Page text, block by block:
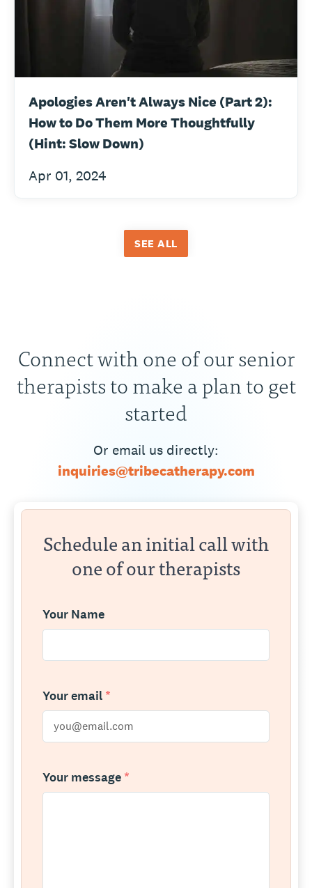
Apologies Aren't Always Nice (Part 2):
How to Do Them More Thoughtfully
(Hint: Slow Down)
Apr 01, 2024
SEE ALL
Connect with one of our senior
therapists to make a plan to get
started
Or email us directly:
inquiries@tribecatherapy.com
Schedule an initial call with
one of our therapists
Your Name
Your email *
Your message *